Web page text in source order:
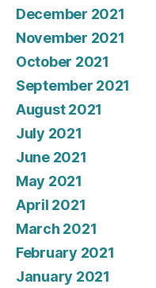
December 2021
November 2021
October 2021
September 2021
August 2021
July 2021
June 2021
May 2021
April 2021
March 2021
February 2021
January 2021